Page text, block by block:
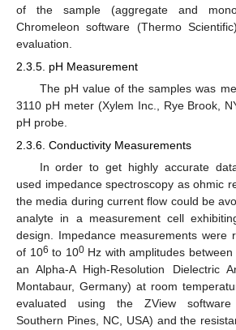
of the sample (aggregate and
Chromeleon software (Thermo
evaluation.
2.3.5. pH Measurement
The pH value of the samples was
3110 pH meter (Xylem Inc., Rye Brook,
pH probe.
2.3.6. Conductivity Measurements
In order to get highly accurate
used impedance spectroscopy as ohmic
the media during current flow could be
analyte in a measurement cell
design. Impedance measurements were
of 106 to 100Hz with amplitudes between
an Alpha-A High-Resolution Dielectric
Montabaur, Germany) at room
evaluated using the ZView software
Southern Pines, NC, USA) and the